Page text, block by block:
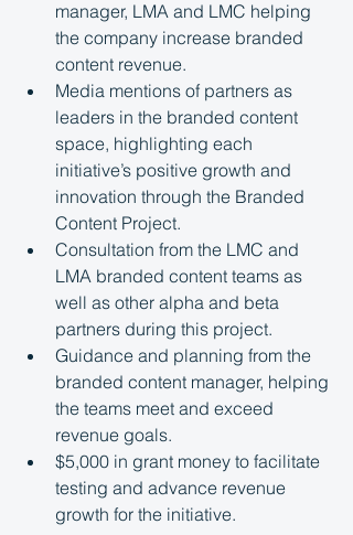
manager, LMA and LMC helping
the company increase branded
content revenue.
Media mentions of partners as
leaders in the branded content
space, highlighting each
initiative’s positive growth and
innovation through the Branded
Content Project.
Consultation from the LMC and
LMA branded content teams as
well as other alpha and beta
partners during this project.
Guidance and planning from the
branded content manager, helping
the teams meet and exceed
revenue goals.
$5,000 in grant money to facilitate
testing and advance revenue
growth for the initiative.